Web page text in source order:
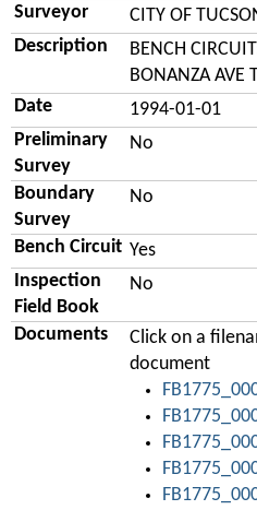
Surveyor
CITY OF
Description
BENCH
BONANZA AVE
Date
1994-01-01
Preliminary
Survey
No
Boundary
Survey
No
Bench Circuit Yes
Inspection
Field Book
No
Documents
Click on a
document